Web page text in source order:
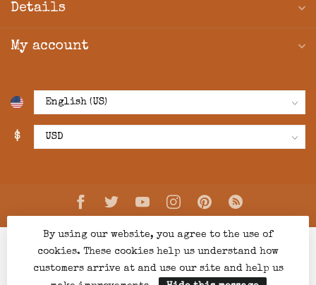
Details
My account
$
By using our website, you agree to the use of
cookies. These cookies help us understand how
customers arrive at and use our site and help us